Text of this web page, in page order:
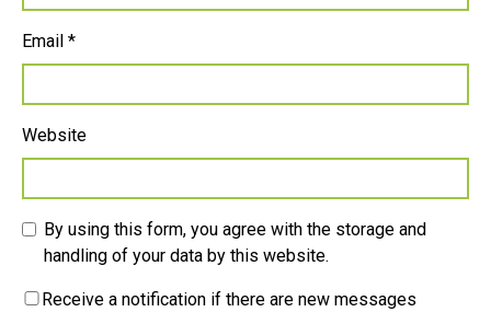
Email *
Website
By using this form, you agree with the storage and
handling of your data by this website.
Receive a notification if there are new messages